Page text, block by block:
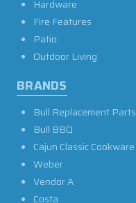
Hardware
Fire Features
Patio
Outdoor Living
BRANDS
Bull Replacement Parts
Bull BBQ
Cajun Classic Cookware
Weber
Vendor A
Costa